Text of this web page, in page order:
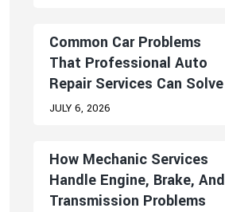
Common Car Problems
That Professional Auto
Repair Services Can Solve
JULY 6, 2026
How Mechanic Services
Handle Engine, Brake, And
Transmission Problems